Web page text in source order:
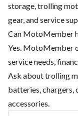
storage, trolling
gear, and service
Can MotoMember
Yes. MotoMember
service needs,
Ask about trolling
batteries, chargers,
accessories.